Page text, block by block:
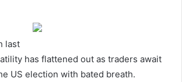
last
has flattened out as traders await
US election with bated breath.